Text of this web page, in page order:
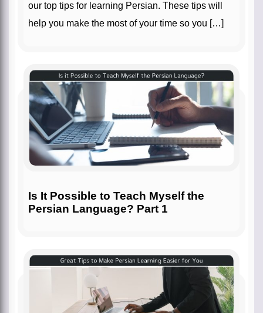
our top tips for learning Persian. These tips will
help you make the most of your time so you […]
Is It Possible to Teach Myself the
Persian Language? Part 1